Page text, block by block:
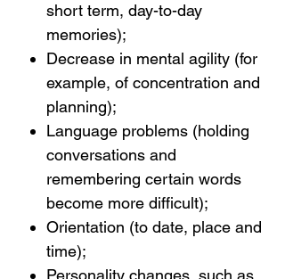
short term, day-to-day
memories);
Decrease in mental agility (for
example, of concentration and
planning);
Language problems (holding
conversations and
remembering certain words
become more difficult);
Orientation (to date, place and
time);
Personality changes, such as